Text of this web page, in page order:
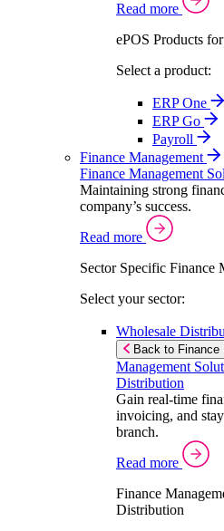
Read more
ePOS Products
Select a product:
ERP One
ERP Go
Payroll
Finance Management
Finance Management
Maintaining strong
company’s success.
Read more
Sector Specific Finance
Select your sector:
Wholesale
Back to Finance
Management
Distribution
Gain real-time
invoicing, and
branch.
Read more
Finance
Distribution